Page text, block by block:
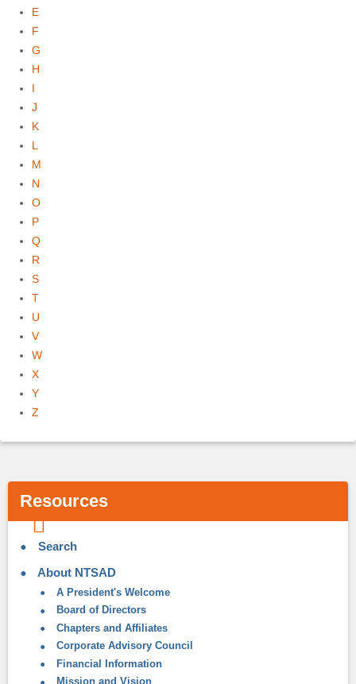
E
F
G
H
I
J
K
L
M
N
O
P
Q
R
S
T
U
V
W
X
Y
Z
Resources
Search
About NTSAD
A President's Welcome
Board of Directors
Chapters and Affiliates
Corporate Advisory Council
Financial Information
Mission and Vision